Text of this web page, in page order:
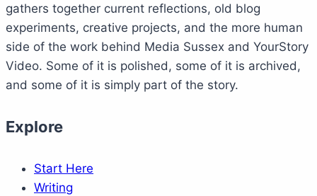
gathers together current reflections, old blog
experiments, creative projects, and the more human
side of the work behind Media Sussex and YourStory
Video. Some of it is polished, some of it is archived,
and some of it is simply part of the story.
Explore
Start Here
Writing